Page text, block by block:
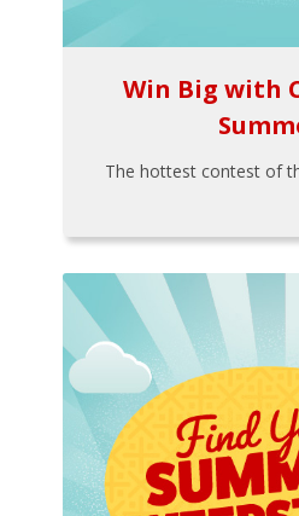
Win Big with
The hottest contest of